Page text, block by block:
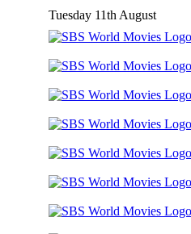
Tuesday 11th August